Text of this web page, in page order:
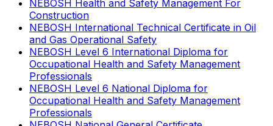
NEBOSH Health and Safety Management For
Construction
NEBOSH International Technical Certificate in Oil
and Gas Operational Safety
NEBOSH Level 6 International Diploma for
Occupational Health and Safety Management
Professionals
NEBOSH Level 6 National Diploma for
Occupational Health and Safety Management
Professionals